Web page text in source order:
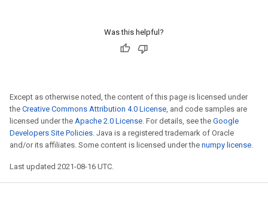
Was this helpful?
Except as otherwise noted, the content of this page is licensed under
the Creative Commons Attribution 4.0 License, and code samples are
licensed under the Apache 2.0 License. For details, see the Google
Developers Site Policies. Java is a registered trademark of Oracle
and/or its affiliates. Some content is licensed under the numpy license.
Last updated 2021-08-16 UTC.